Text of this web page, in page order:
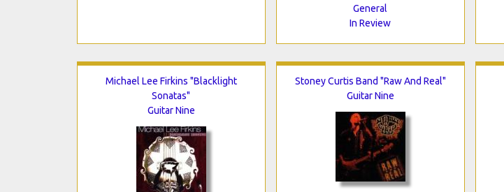
General
In Review
Michael Lee Firkins "Blacklight
Sonatas"
Guitar Nine
Stoney Curtis Band "Raw And Real"
Guitar Nine